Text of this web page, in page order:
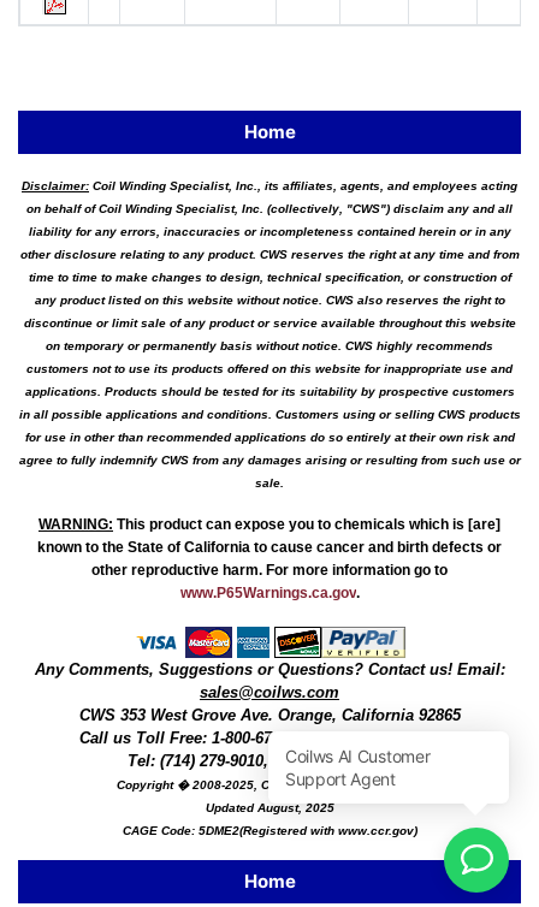
Home
Disclaimer: Coil Winding Specialist, Inc., its affiliates, agents, and employees acting
on behalf of Coil Winding Specialist, Inc. (collectively, "CWS") disclaim any and all
liability for any errors, inaccuracies or incompleteness contained herein or in any
other disclosure relating to any product. CWS reserves the right at any time and from
time to time to make changes to design, technical specification, or construction of
any product listed on this website without notice. CWS also reserves the right to
discontinue or limit sale of any product or service available throughout this website
on temporary or permanently basis without notice. CWS highly recommends
customers not to use its products offered on this website for inappropriate use and
applications. Products should be tested for its suitability by prospective customers
in all possible applications and conditions. Customers using or selling CWS products
for use in other than recommended applications do so entirely at their own risk and
agree to fully indemnify CWS from any damages arising or resulting from such use or
sale.
WARNING: This product can expose you to chemicals which is [are]
known to the State of California to cause cancer and birth defects or
other reproductive harm. For more information go to
www.P65Warnings.ca.gov.
Any Comments, Suggestions or Questions? Contact us! Email:
sales@coilws.com
CWS 353 West Grove Ave. Orange, California 92865
Call us Toll Free: 1-800-679-3184
Tel: (714) 279-9010, Fax: (714) 279-9482
Copyright � 2008-2025, Coil Winding Specialist, Inc
Updated August, 2025
CAGE Code: 5DME2(Registered with www.ccr.gov)
Home